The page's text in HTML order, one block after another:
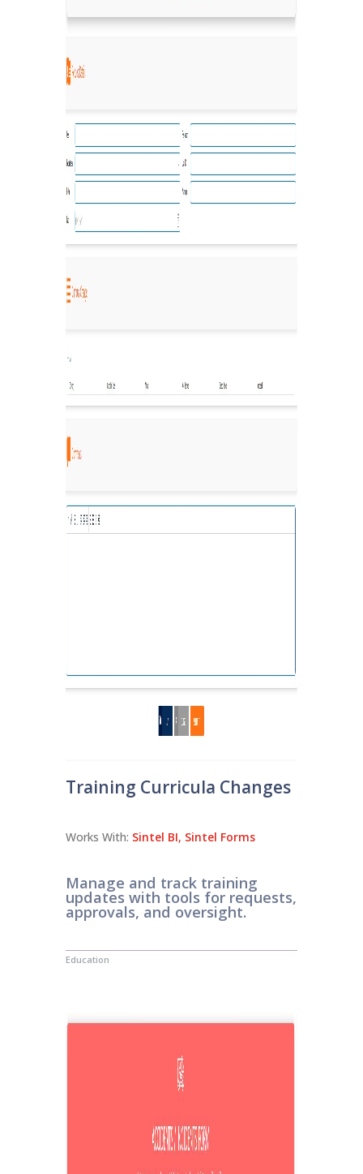
Training Curricula Changes
Works With: Sintel BI, Sintel Forms
Manage and track training
updates with tools for requests,
approvals, and oversight.
Education